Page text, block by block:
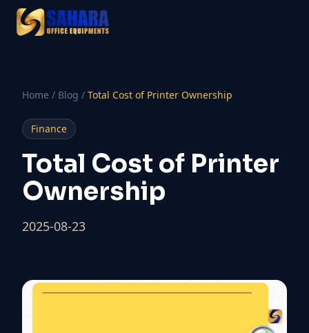
Home / Blog / Total Cost of Printer Ownership
Finance
Total Cost of Printer
Ownership
2025-08-23